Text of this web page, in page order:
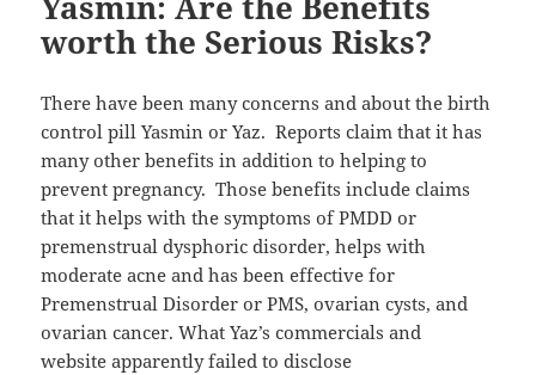
worth the Serious Risks?
There have been many concerns and about the birth
control pill Yasmin or Yaz. Reports claim that it has
many other benefits in addition to helping to
prevent pregnancy. Those benefits include claims
that it helps with the symptoms of PMDD or
premenstrual dysphoric disorder, helps with
moderate acne and has been effective for
Premenstrual Disorder or PMS, ovarian cysts, and
ovarian cancer. What Yaz’s commercials and
website apparently failed to disclose